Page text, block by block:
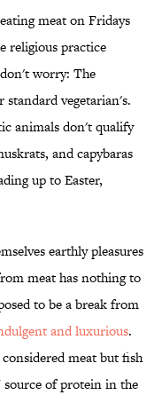
meat on Fridays
religious practice
worry: The
vegetarian's.
animals don't qualify
and capybaras
up to Easter,
earthly pleasures
meat has nothing to
to be a break from
and luxurious.
meat but fish
source of protein in the